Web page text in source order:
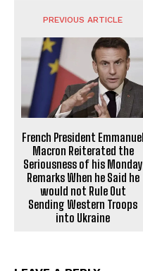
PREVIOUS ARTICLE
French President Emmanuel
Macron Reiterated the
Seriousness of his Monday
Remarks When he Said he
would not Rule Out
Sending Western Troops
into Ukraine